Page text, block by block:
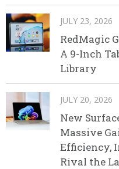
JULY 23, 2026
RedMagic
A 9-Inch
Library
JULY 20, 2026
New
Massive
Efficiency,
Rival the